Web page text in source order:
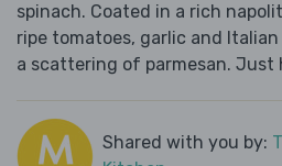
spinach. Coated in a rich
ripe tomatoes, garlic and
a scattering of parmesan. Just
Shared with you by: